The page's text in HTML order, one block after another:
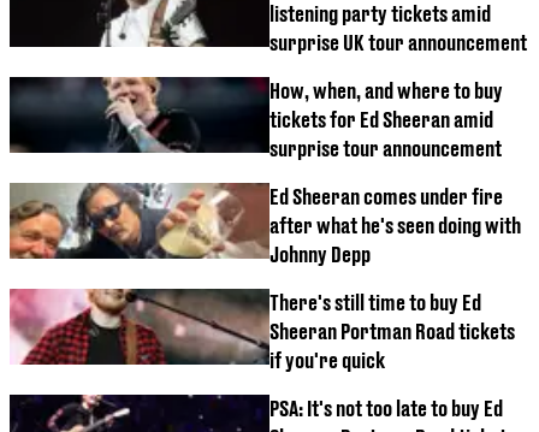
listening party tickets amid
surprise UK tour announcement
How, when, and where to buy
tickets for Ed Sheeran amid
surprise tour announcement
Ed Sheeran comes under fire
after what he's seen doing with
Johnny Depp
There's still time to buy Ed
Sheeran Portman Road tickets
if you're quick
PSA: It's not too late to buy Ed